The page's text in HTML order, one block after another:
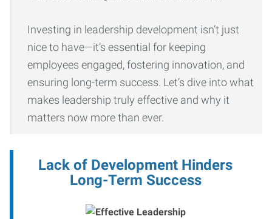
Investing in leadership development isn’t just
nice to have—it’s essential for keeping
employees engaged, fostering innovation, and
ensuring long-term success. Let’s dive into what
makes leadership truly effective and why it
matters now more than ever.
Lack of Development Hinders
Long-Term Success